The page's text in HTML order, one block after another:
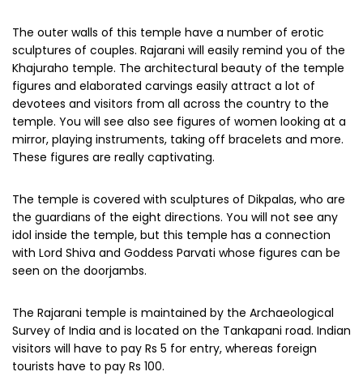
The outer walls of this temple have a number of erotic
sculptures of couples. Rajarani will easily remind you of the
Khajuraho temple. The architectural beauty of the temple
figures and elaborated carvings easily attract a lot of
devotees and visitors from all across the country to the
temple. You will see also see figures of women looking at a
mirror, playing instruments, taking off bracelets and more.
These figures are really captivating.
The temple is covered with sculptures of Dikpalas, who are
the guardians of the eight directions. You will not see any
idol inside the temple, but this temple has a connection
with Lord Shiva and Goddess Parvati whose figures can be
seen on the doorjambs.
The Rajarani temple is maintained by the Archaeological
Survey of India and is located on the Tankapani road. Indian
visitors will have to pay Rs 5 for entry, whereas foreign
tourists have to pay Rs 100.